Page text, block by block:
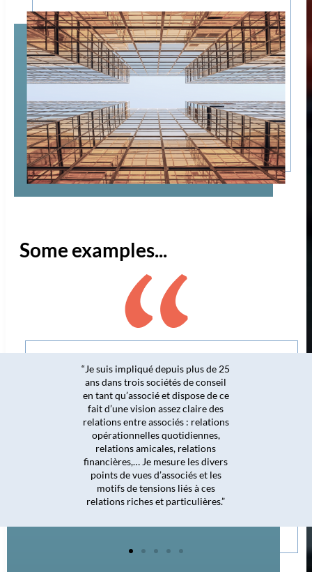
Some examples...
depuis plus de 25
trois sociétés de conseil
et dispose de ce
vision assez claire des
associés : relations
quotidiennes,
Je mesure les divers
vues d’associés et les
riches et particulières.”